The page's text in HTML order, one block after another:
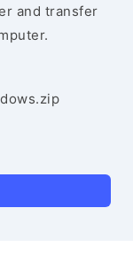
and transfer